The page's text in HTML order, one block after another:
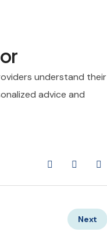
understand their
advice and
Next